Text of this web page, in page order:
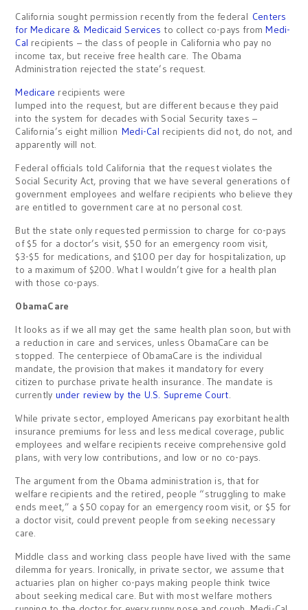
California sought permission recently from the federal Centers
for Medicare & Medicaid Services to collect co-pays fromMedi-
Cal recipients – the class of people in California who pay no
income tax, but receive free health care. The Obama
Administration rejected the state’s request.
Medicare recipients were
lumped into the request, but are different because they paid
into the system for decades with Social Security taxes –
California’s eight millionMedi-Cal recipients did not, do not, and
apparently will not.
Federal officials told California that the request violates the
Social Security Act, proving that we have several generations of
government employees and welfare recipients who believe they
are entitled to government care at no personal cost.
But the state only requested permission to charge for co-pays
of $5 for a doctor’s visit, $50 for an emergency room visit,
$3-$5 for medications, and $100 per day for hospitalization, up
to a maximum of $200. What I wouldn’t give for a health plan
with those co-pays.
ObamaCare
It looks as if we all may get the same health plan soon, but with
a reduction in care and services, unless ObamaCare can be
stopped. The centerpiece of ObamaCare is the individual
mandate, the provision that makes it mandatory for every
citizen to purchase private health insurance. The mandate is
currently under review by the U.S. Supreme Court.
While private sector, employed Americans pay exorbitant health
insurance premiums for less and less medical coverage, public
employees and welfare recipients receive comprehensive gold
plans, with very low contributions, and low or no co-pays.
The argument from the Obama administration is, that for
welfare recipients and the retired, people “struggling to make
ends meet,” a $50 copay for an emergency room visit, or $5 for
a doctor visit, could prevent people from seeking necessary
care.
Middle class and working class people have lived with the same
dilemma for years. Ironically, in private sector, we assume that
actuaries plan on higher co-pays making people think twice
about seeking medical care. But with most welfare mothers